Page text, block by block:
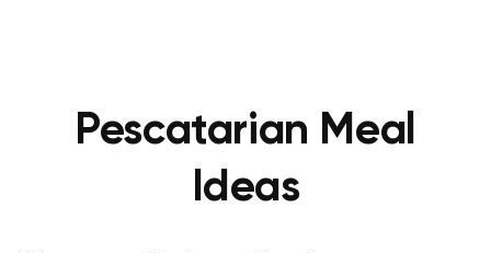
Pescatarian Meal
Ideas